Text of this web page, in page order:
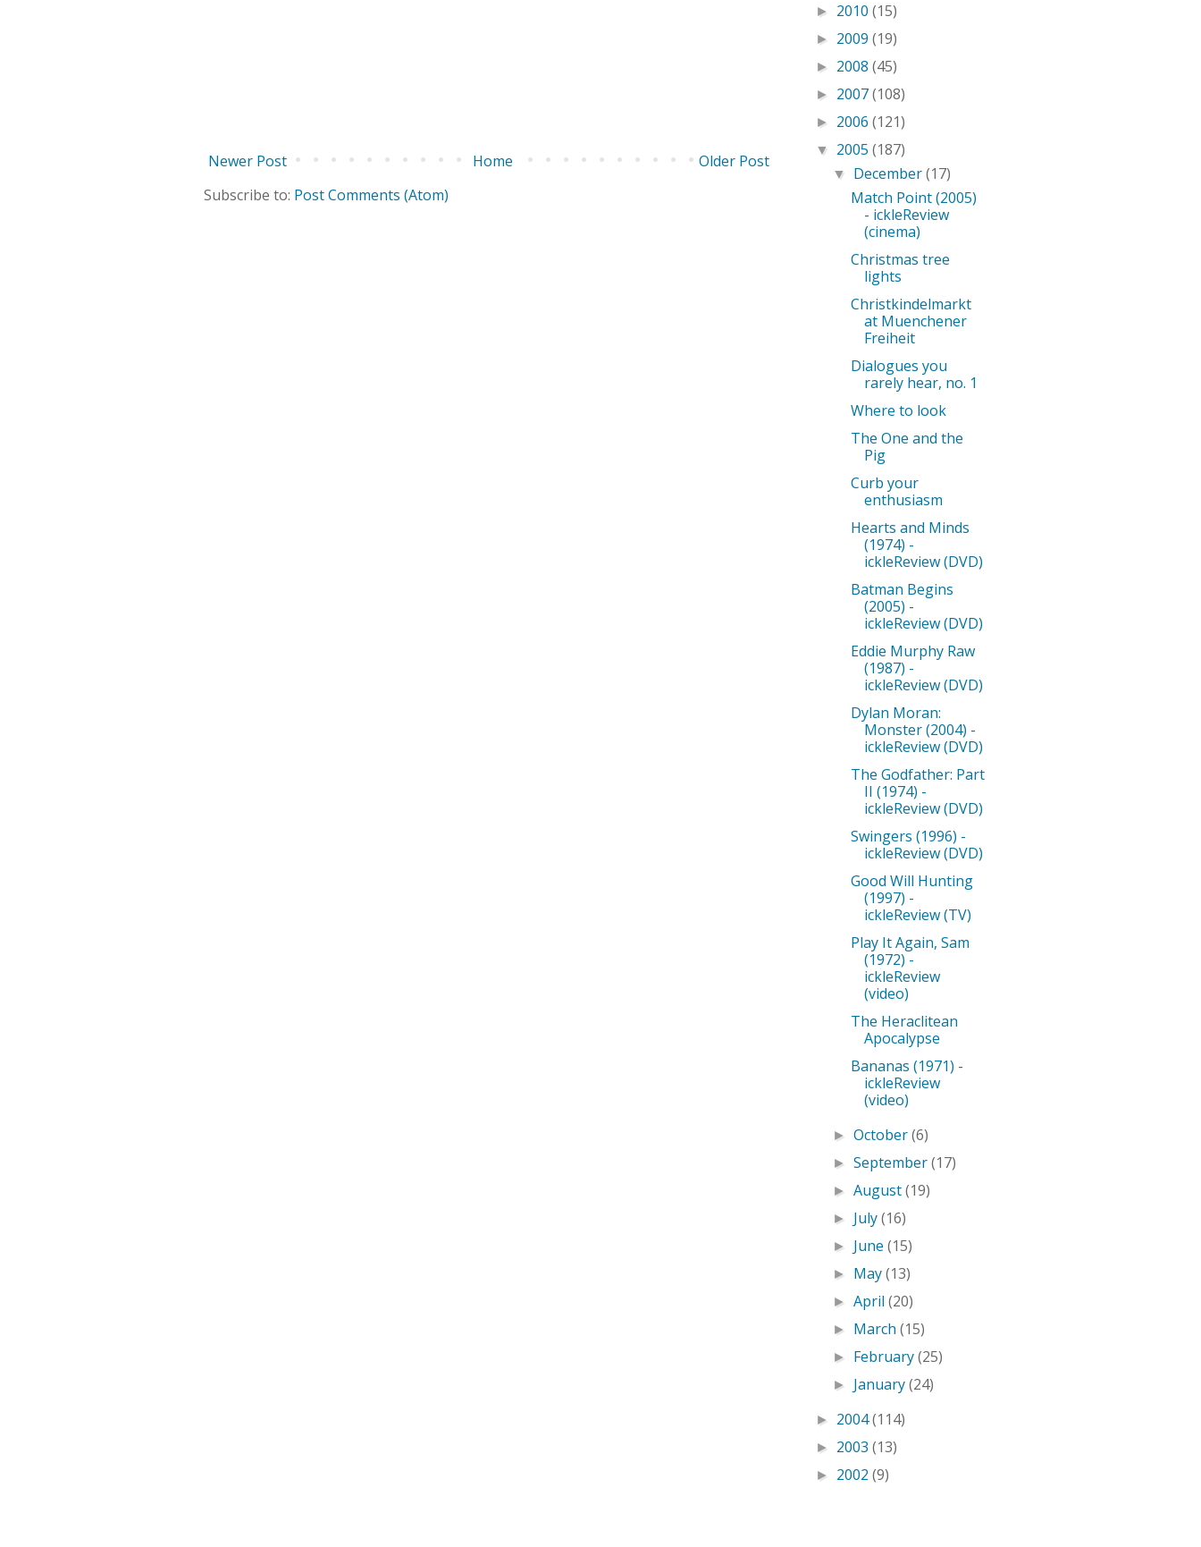
Newer Post Older Post
Home
Subscribe to: Post Comments (Atom)
► 2010 (15)
► 2009 (19)
► 2008 (45)
► 2007(108)
► 2006 (121)
▼ 2005 (187)
▼ December(17)
Match Point (2005)
- ickleReview
(cinema)
Christmas tree
lights
Christkindelmarkt
at Muenchener
Freiheit
Dialogues you
rarely hear, no. 1
Where to look
The One and the
Pig
Curb your
enthusiasm
Hearts and Minds
(1974) -
ickleReview (DVD)
Batman Begins
(2005) -
ickleReview (DVD)
Eddie Murphy Raw
(1987) -
ickleReview (DVD)
Dylan Moran:
Monster (2004) -
ickleReview (DVD)
The Godfather: Part
II (1974) -
ickleReview (DVD)
Swingers (1996) -
ickleReview (DVD)
Good Will Hunting
(1997) -
ickleReview (TV)
Play It Again, Sam
(1972) -
ickleReview
(video)
The Heraclitean
Apocalypse
Bananas (1971) -
ickleReview
(video)
►October(6)
►September(17)
►August(19)
► July(16)
► June(15)
► May(13)
►April(20)
► March(15)
► February(25)
► January(24)
► 2004(114)
► 2003 (13)
► 2002 (9)